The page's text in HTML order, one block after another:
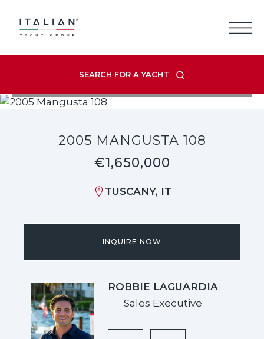
content
SEARCH FOR A YACHT
VIEW LISTING GALLERY
2005 MANGUSTA 108
€1,650,000
TUSCANY, IT
INQUIRE NOW
ROBBIE LAGUARDIA
Sales Executive